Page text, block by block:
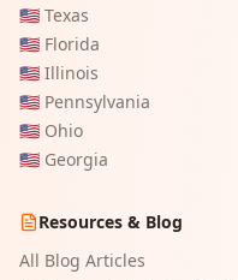
🇺🇸 Texas
🇺🇸 Florida
🇺🇸 Illinois
🇺🇸 Pennsylvania
🇺🇸 Ohio
🇺🇸 Georgia
Resources & Blog
All Blog Articles